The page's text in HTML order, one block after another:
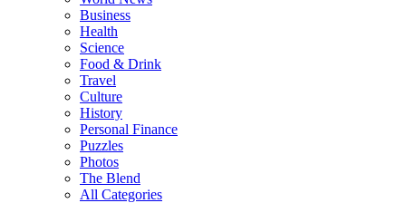
Business
Health
Science
Food & Drink
Travel
Culture
History
Personal Finance
Puzzles
Photos
The Blend
All Categories